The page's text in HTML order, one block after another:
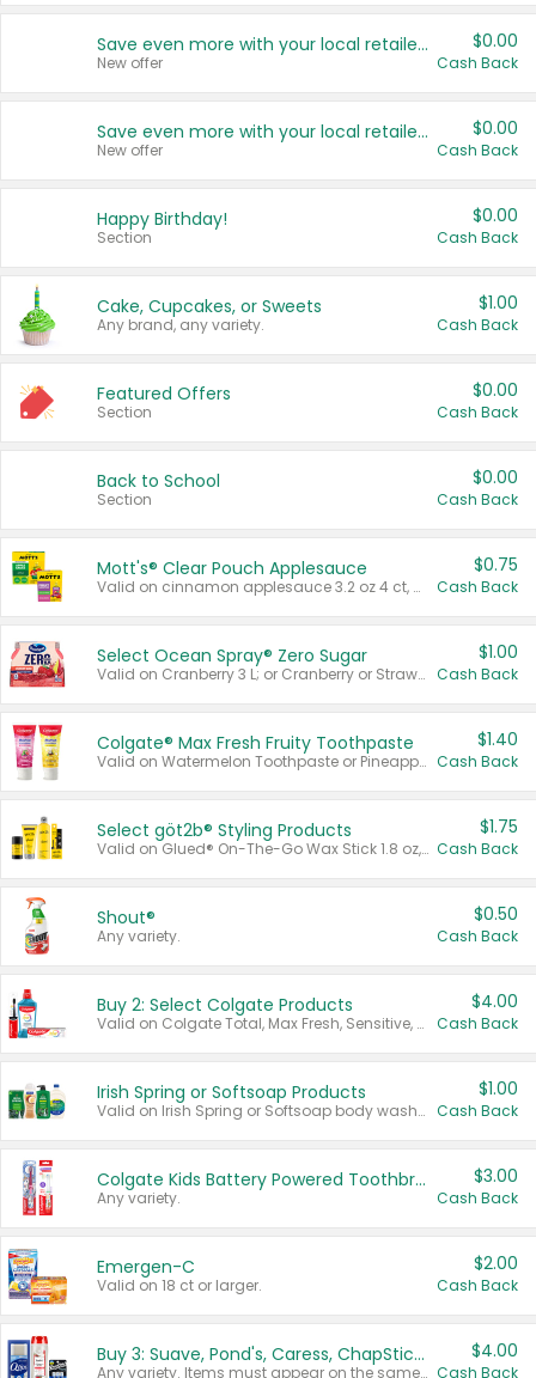
Save even more with your local retailers
New offer
$0.00
Cash Back
Save even more with your local retailers
New offer
$0.00
Cash Back
Happy Birthday!
Section
$0.00
Cash Back
Cake, Cupcakes, or Sweets
Any brand, any variety.
$1.00
Cash Back
Featured Offers
Section
$0.00
Cash Back
Back to School
Section
$0.00
Cash Back
Mott's® Clear Pouch Applesauce
Valid on cinnamon applesauce 3.2 oz 4 ct, applesauce 3.2 oz 4 ct, no sugar added applesauce 3.2 oz 4 ct, or fruit smoothie mixed berry 4.2 oz 4 ct.
$0.75
Cash Back
Select Ocean Spray® Zero Sugar
Valid on Cranberry 3 L; or Cranberry or Strawberry Mango 10 oz 6 ct.
$1.00
Cash Back
Colgate® Max Fresh Fruity Toothpaste
Valid on Watermelon Toothpaste or Pineapple Coconut, 4.5 oz.
$1.40
Cash Back
Select göt2b® Styling Products
Valid on Glued® On-The-Go Wax Stick 1.8 oz, Blasting Freeze Spray® Extra Strong Rigid Hold for Spiked Styles 12 oz, Styling Spiking Glue Water-Resistant Bold Screaming Hold Spikes 6 oz, 2-in-1 Brow Gel & Edge Control Strong Hold Eyebrow & Hair Mascara 0.54 oz.
$1.75
Cash Back
Shout®
Any variety.
$0.50
Cash Back
Buy 2: Select Colgate Products
Valid on Colgate Total, Max Fresh, Sensitive, Optic White Advanced, Stain Fighter, Purple or Charcoal toothpastes 3 oz or larger, Colgate 360°, Total, Gum Health, Expert or Optic White toothbrushes , mouthwashes or mouth rinses 16 oz or larger. Excludes 3 pack toothpastes. Items must appear on the same receipt.
$4.00
Cash Back
Irish Spring or Softsoap Products
Valid on Irish Spring or Softsoap body washes 20 oz or larger, Irish Spring bar soap multi-packs 6 ct or larger, or Softsoap liquid hand soap refills 50 oz.
$1.00
Cash Back
Colgate Kids Battery Powered Toothbrushes
Any variety.
$3.00
Cash Back
Emergen-C
Valid on 18 ct or larger.
$2.00
Cash Back
Buy 3: Suave, Pond's, Caress, ChapStick, Q-Tip, St. Ives, or Noxzema Products
Any variety. Items must appear on the same receipt. One (1) multi-pack is considered one (1) item purchased.
$4.00
Cash Back